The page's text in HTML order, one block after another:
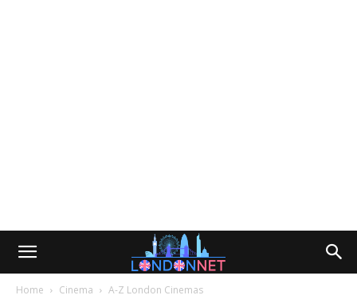
Home Cinema A-Z London Cinemas